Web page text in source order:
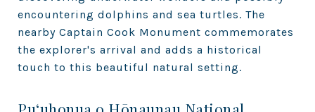
encountering dolphins and sea turtles. The
nearby Captain Cook Monument commemorates
the explorer's arrival and adds a historical
touch to this beautiful natural setting.